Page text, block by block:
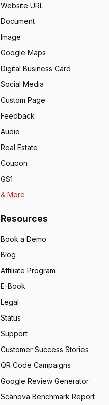
Website URL
Document
Image
Google Maps
Digital Business Card
Social Media
Custom Page
Feedback
Audio
Real Estate
Coupon
GS1
& More
Resources
Book a Demo
Blog
Affiliate Program
E-Book
Legal
Status
Support
Customer Success Stories
QR Code Campaigns
Google Review Generator
Scanova Benchmark Report